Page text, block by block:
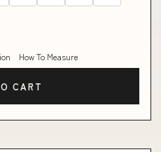
How To Measure
CART